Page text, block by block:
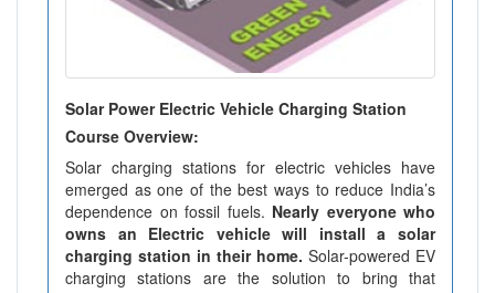
Solar Power Electric Vehicle Charging Station
Course Overview:
Solar charging stations for electric vehicles have
emerged as one of the best ways to reduce India’s
dependence on fossil fuels. Nearly everyone who
owns an Electric vehicle will install a solar
charging station in their home. Solar-powered EV
charging stations are the solution to bring that